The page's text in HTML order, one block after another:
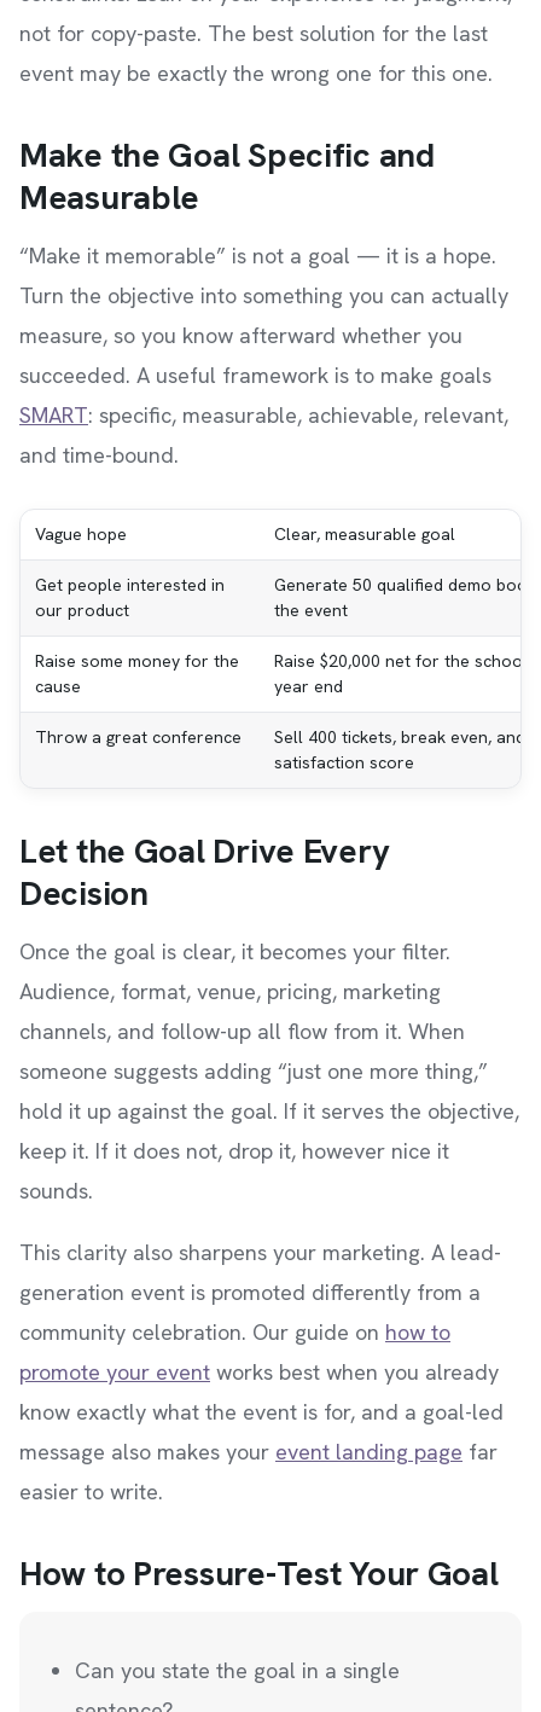
not for copy-paste. The best solution for the last
event may be exactly the wrong one for this one.
Make the Goal Specific and
Measurable
“Make it memorable” is not a goal — it is a hope.
Turn the objective into something you can actually
measure, so you know afterward whether you
succeeded. A useful framework is to make goals
SMART: specific, measurable, achievable, relevant,
and time-bound.
Vague hope Clear, measurable goal
Get people interested in
our product
Generate 50 qualified demo
the event
Raise some money for the
cause
Raise $20,000 net for the school
year end
Throw a great conference
Sell 400 tickets, break even, and
satisfaction score
Let the Goal Drive Every
Decision
Once the goal is clear, it becomes your filter.
Audience, format, venue, pricing, marketing
channels, and follow-up all flow from it. When
someone suggests adding “just one more thing,”
hold it up against the goal. If it serves the objective,
keep it. If it does not, drop it, however nice it
sounds.
This clarity also sharpens your marketing. A lead-
generation event is promoted differently from a
community celebration. Our guide on how to
promote your event works best when you already
know exactly what the event is for, and a goal-led
message also makes your event landing page far
easier to write.
How to Pressure-Test Your Goal
Can you state the goal in a single